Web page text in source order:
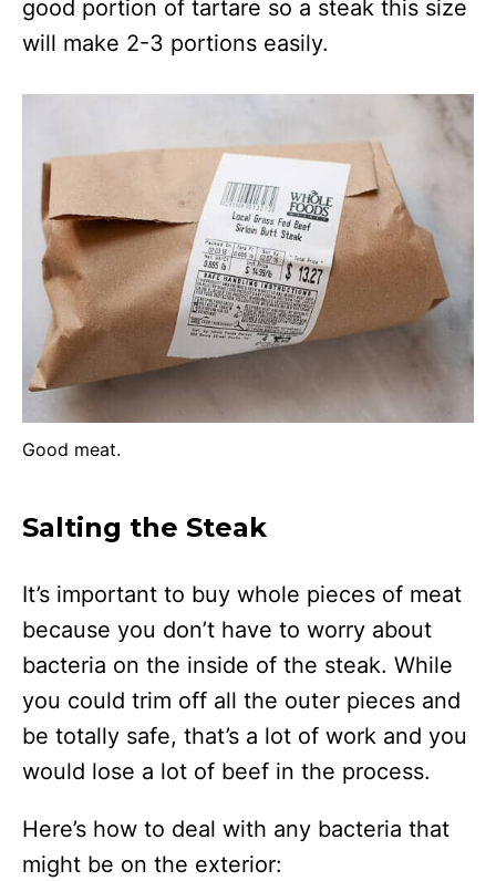
good portion of tartare so a steak this size
will make 2-3 portions easily.
Good meat.
Salting the Steak
It’s important to buy whole pieces of meat
because you don’t have to worry about
bacteria on the inside of the steak. While
you could trim off all the outer pieces and
be totally safe, that’s a lot of work and you
would lose a lot of beef in the process.
Here’s how to deal with any bacteria that
might be on the exterior: